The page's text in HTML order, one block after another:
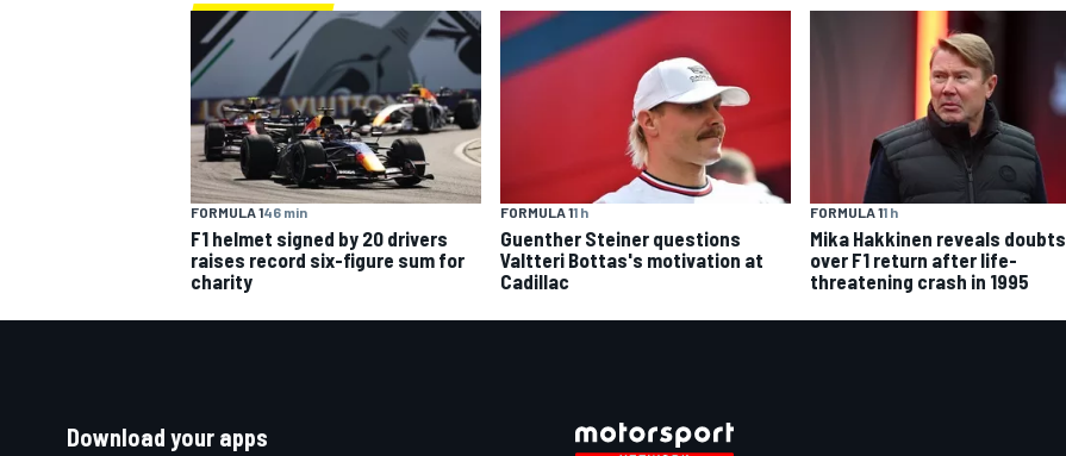
FORMULA 146 min
F1 helmet signed by 20 drivers
raises record six-figure sum for
charity
FORMULA 11 h
Guenther Steiner questions
Valtteri Bottas's motivation at
Cadillac
FORMULA 11 h
Mika Hakkinen reveals doubts
over F1 return after life-
threatening crash in 1995
Download your apps